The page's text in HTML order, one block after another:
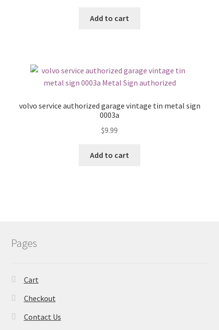
Add to cart
volvo service authorized garage vintage tin metal sign
0003a
$9.99
Add to cart
Pages
Cart
Checkout
Contact Us